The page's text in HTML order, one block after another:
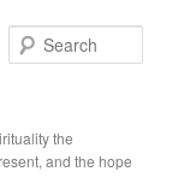
the
and the hope